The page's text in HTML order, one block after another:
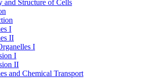
and Structure of Cells
I
II
I
I
II
and Chemical Transport